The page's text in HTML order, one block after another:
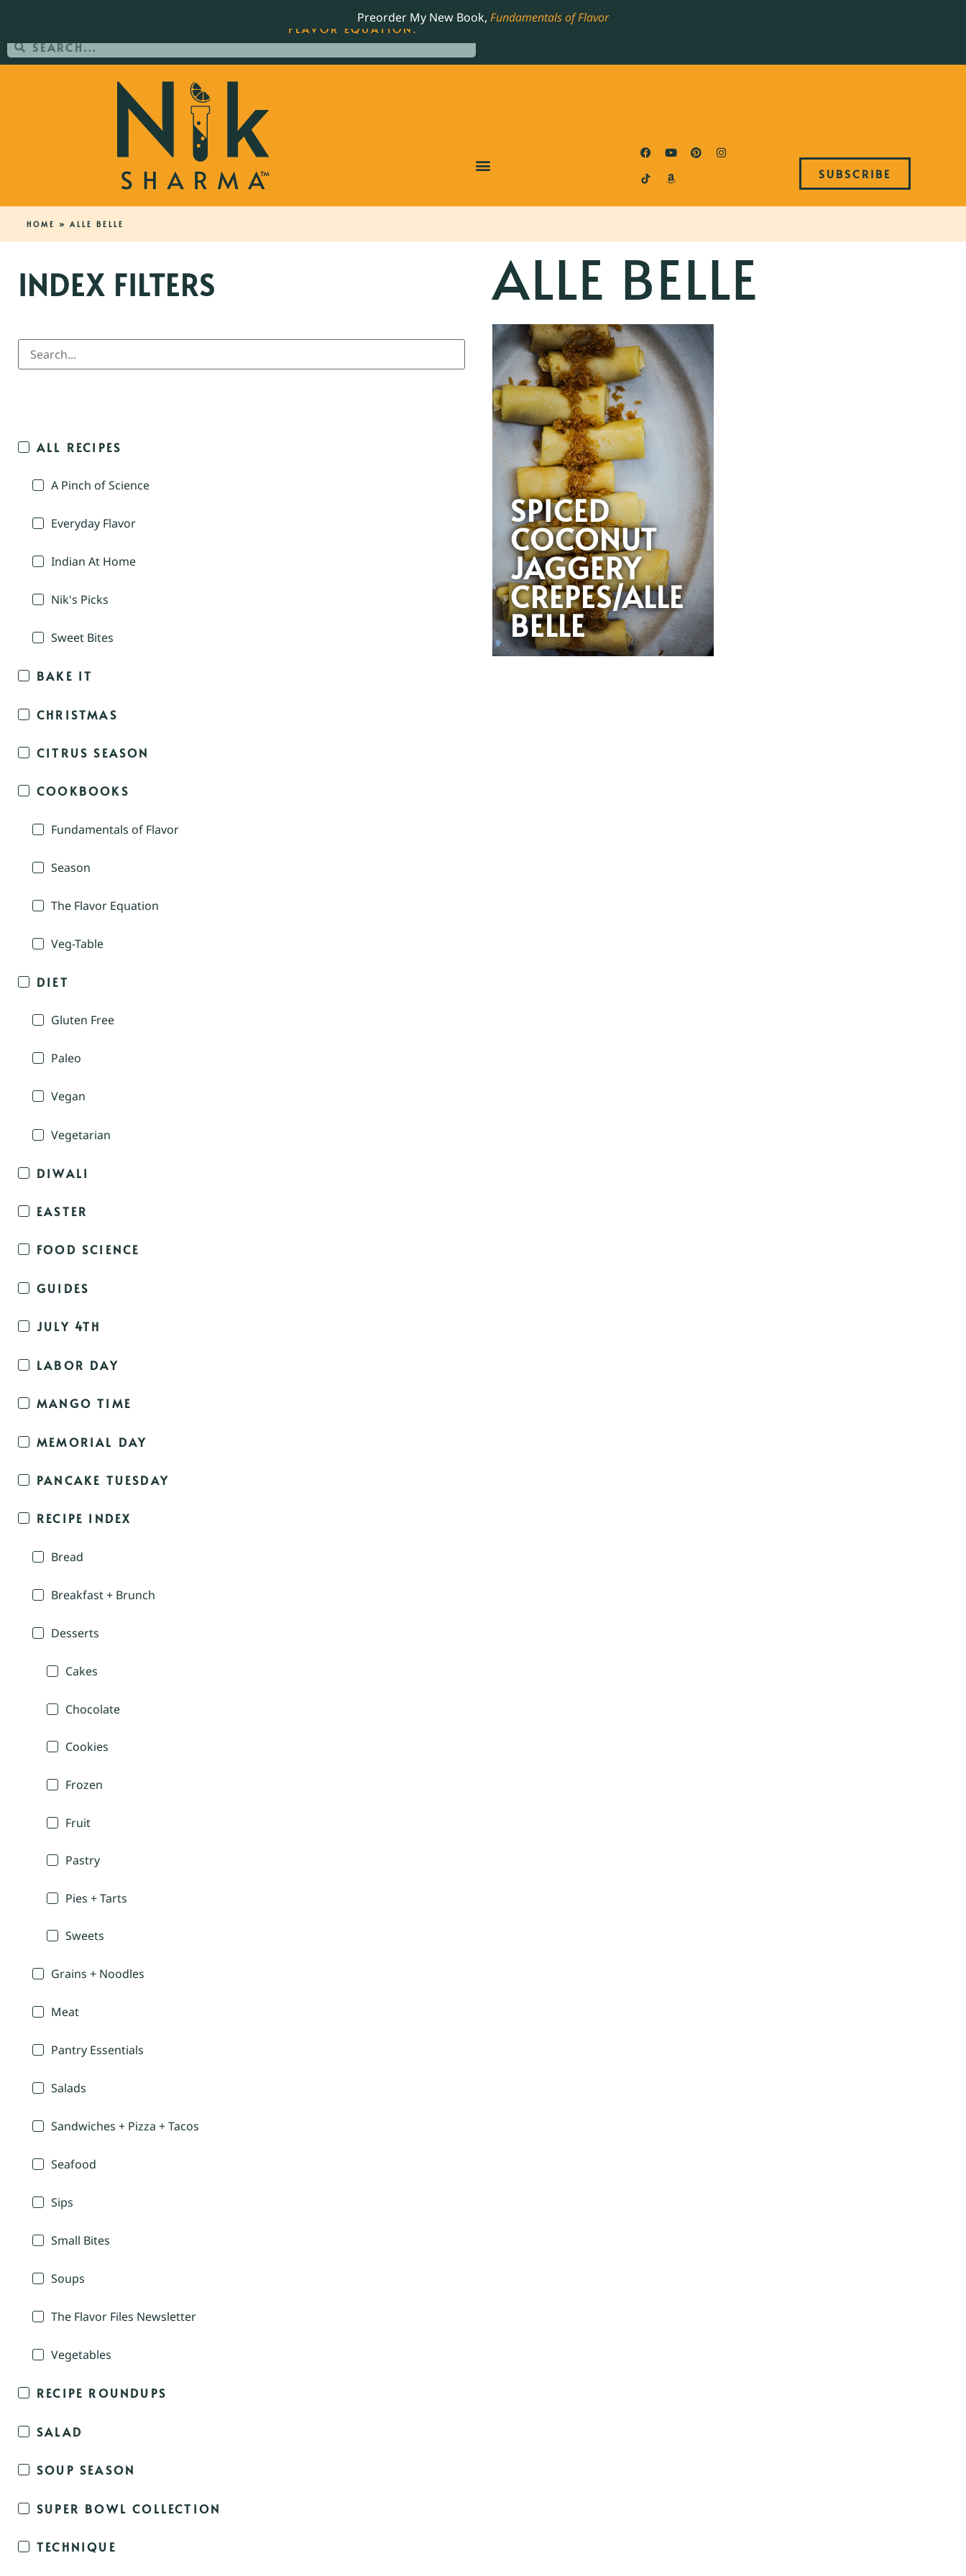
Preorder My New Book, Fundamentals of Flavor
SUBSCRIBE
HOME » ALLE BELLE
INDEX FILTERS
ALL RECIPES
A Pinch of Science
Everyday Flavor
Indian At Home
Nik's Picks
Sweet Bites
BAKE IT
CHRISTMAS
CITRUS SEASON
COOKBOOKS
Fundamentals of Flavor
Season
The Flavor Equation
Veg-Table
DIET
Gluten Free
Paleo
Vegan
Vegetarian
DIWALI
EASTER
FOOD SCIENCE
GUIDES
JULY 4TH
LABOR DAY
MANGO TIME
MEMORIAL DAY
PANCAKE TUESDAY
RECIPE INDEX
Bread
Breakfast + Brunch
Desserts
Cakes
Chocolate
Cookies
Frozen
Fruit
Pastry
Pies + Tarts
Sweets
Grains + Noodles
Meat
Pantry Essentials
Salads
Sandwiches + Pizza + Tacos
Seafood
Sips
Small Bites
Soups
The Flavor Files Newsletter
Vegetables
RECIPE ROUNDUPS
SALAD
SOUP SEASON
SUPER BOWL COLLECTION
TECHNIQUE
ALLE BELLE
SPICED
COCONUT
JAGGERY
CREPES/ALLE
BELLE
ORDER YOUR COPY OF THE BEST-SELLING JAMES BEARD NOMINATED COOKBOOK, THE
FLAVOR EQUATION.